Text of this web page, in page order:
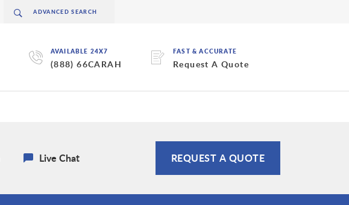
AVAILABLE 24X7
(888) 66CARAH
FAST & ACCURATE
Request A Quote
Live Chat REQUEST A QUOTE